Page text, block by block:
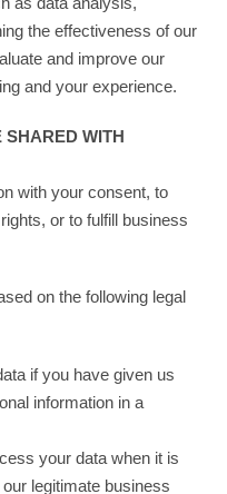
the effectiveness of our
and improve our
and your experience.
WITH
with your consent, to
or to fulfill business
on the following legal
if you have given us
information in a
your data when it is
legitimate business